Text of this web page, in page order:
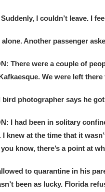
I couldn’t leave. I
alone. Another passenger
There were a couple of
We were left
bird photographer says he
I had been in solitary
knew at the time that it
know, there’s a point at
to quarantine in his
been as lucky. Florida